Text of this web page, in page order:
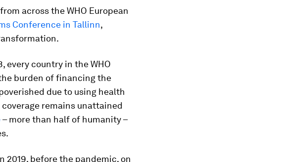
across the WHO European
Conference in Tallinn,
every country in the WHO
burden of financing the
due to using health
remains unattained
– more than half of humanity –
2019, before the pandemic, on